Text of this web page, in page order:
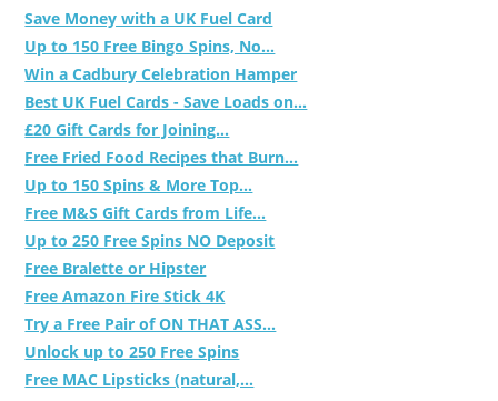
Save Money with a UK Fuel Card
Up to 150 Free Bingo Spins, No...
Win a Cadbury Celebration Hamper
Best UK Fuel Cards - Save Loads on...
£20 Gift Cards for Joining...
Free Fried Food Recipes that Burn...
Up to 150 Spins & More Top...
Free M&S Gift Cards from Life...
Up to 250 Free Spins NO Deposit
Free Bralette or Hipster
Free Amazon Fire Stick 4K
Try a Free Pair of ON THAT ASS...
Unlock up to 250 Free Spins
Free MAC Lipsticks (natural,...